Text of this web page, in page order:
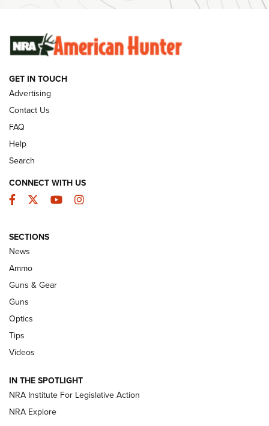
Ammunition | An Official Journal Of The NRA
SUNDAYGUNDAY SUNDAYGUNDAY
GUNS & GEAR
Celebrating 75 Years: The History and
Enduring Importance of CCI Ammunition |
An Official Journal Of The NRA
CCI’s Henry Golden Boy Collector’s Edition .22 LR Reaches
Retailers | An NRA Shooting Sports Journal
New: Leupold LCO Pro F2 | An NRA Shooting Sports Journal
Volksoptik: The Affordable Zeiss V3 Riflescope Line | An
Official Journal Of The NRA
GET IN TOUCH
Advertising
Contact Us
FAQ
Help
Search
CONNECT WITH US
Facebook
TwitterYouTubeInstagram
SECTIONS
News
Ammo
Guns & Gear
Guns
Optics
Tips
Videos
IN THE SPOTLIGHT
NRA Institute For Legislative Action
NRA Explore